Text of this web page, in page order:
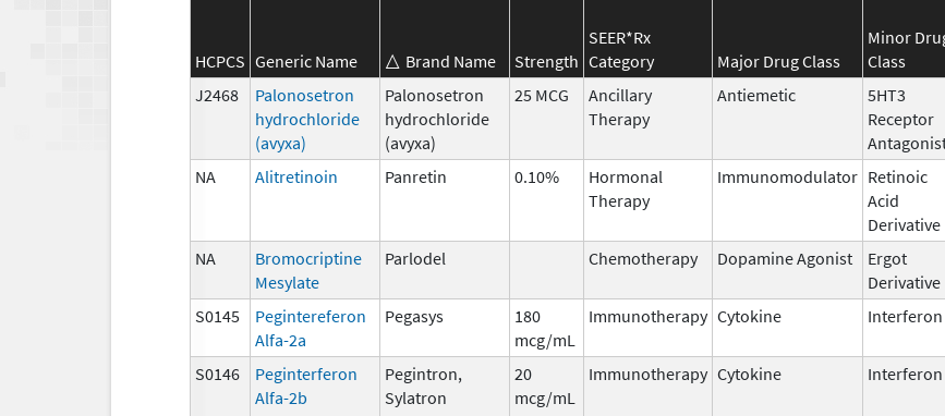
HCPCS Generic Name Brand Name Strength
SEER*Rx
Category
Major Drug Class
Minor
Class
J2468
Palonosetron
hydrochloride
(avyxa)
Palonosetron
hydrochloride
(avyxa)
25 MCG
Ancillary
Therapy
Antiemetic
5HT3
Receptor
NA Alitretinoin Panretin 0.10%
Hormonal
Therapy
Immunomodulator Retinoic
Acid
Derivative
NA
Bromocriptine
Mesylate
Parlodel Chemotherapy Dopamine Agonist
Ergot
Derivative
S0145
Pegintereferon
Alfa-2a
Pegasys
180
mcg/mL
Immunotherapy Cytokine Interferon
S0146
Peginterferon
Alfa-2b
Pegintron,
Sylatron
20
mcg/mL
Immunotherapy Cytokine Interferon